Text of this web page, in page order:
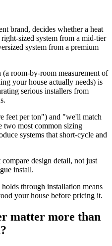
brand, decides whether a heat
sized system from a mid-tier
system from a premium
room-by-room measurement of
your house actually needs) is
serious installers from
feet per ton") and "we'll match
two most common sizing
systems that short-cycle and
design detail, not just
install.
through installation means
your house before pricing it.
matter more than